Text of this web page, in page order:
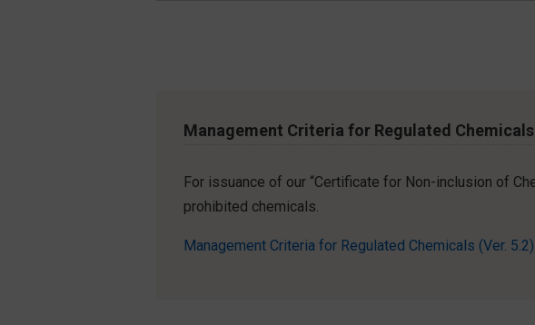
Management Criteria for Regulated Chemicals
For issuance of our “Certificate for Non-inclusion of
prohibited chemicals.
Management Criteria for Regulated Chemicals (Ver.